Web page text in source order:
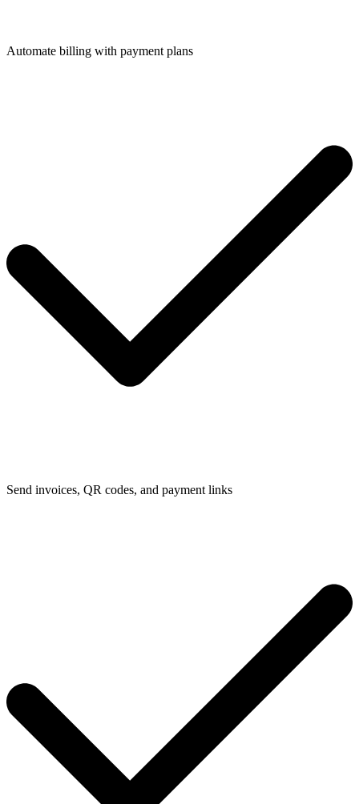
Automate billing with payment plans
Send invoices, QR codes, and payment links